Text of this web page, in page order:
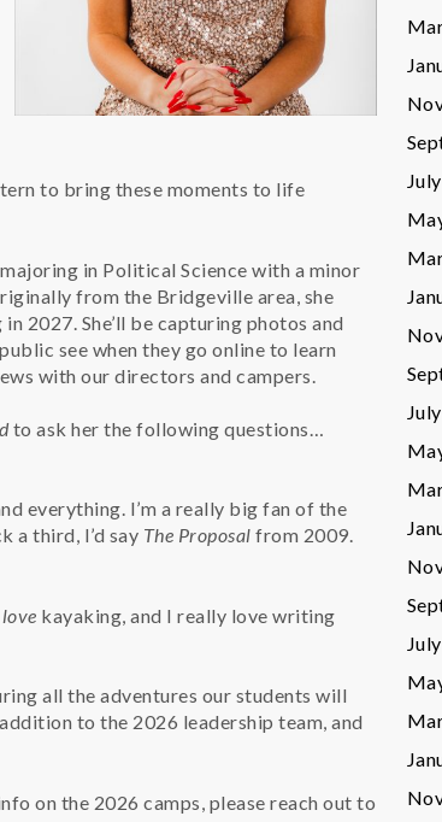
to bring these moments to life
in Political Science with a minor
from the Bridgeville area, she
2027. She’ll be capturing photos and
see when they go online to learn
with our directors and campers.
to ask her the following questions…
everything. I’m a really big fan of the
a third, I’d say The Proposal from 2009.
love kayaking, and I really love writing
all the adventures our students will
to the 2026 leadership team, and
on the 2026 camps, please reach out to